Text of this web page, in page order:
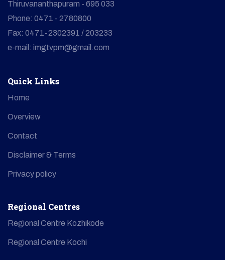
Thiruvananthapuram - 695 033
Phone: 0471 - 2780800
Fax: 0471-2302391 / 203233
e-mail: imgtvpm@gmail.com
Quick Links
Home
Overview
Contact
Disclaimer & Terms
Privacy policy
Regional Centres
Regional Centre Kozhikode
Regional Centre Kochi